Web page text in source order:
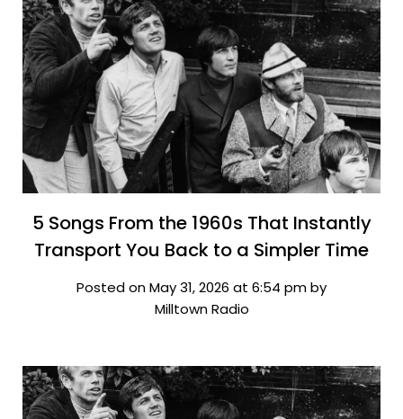
5 Songs From the 1960s That Instantly
Transport You Back to a Simpler Time
Posted on May 31, 2026 at 6:54 pm by
Milltown Radio